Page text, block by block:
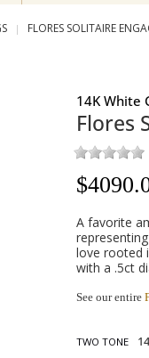
FLORES SOLITAIRE
14K White
Flores
$
A favorite
love rooted
with a .5ct
See our entire
TWO TONE